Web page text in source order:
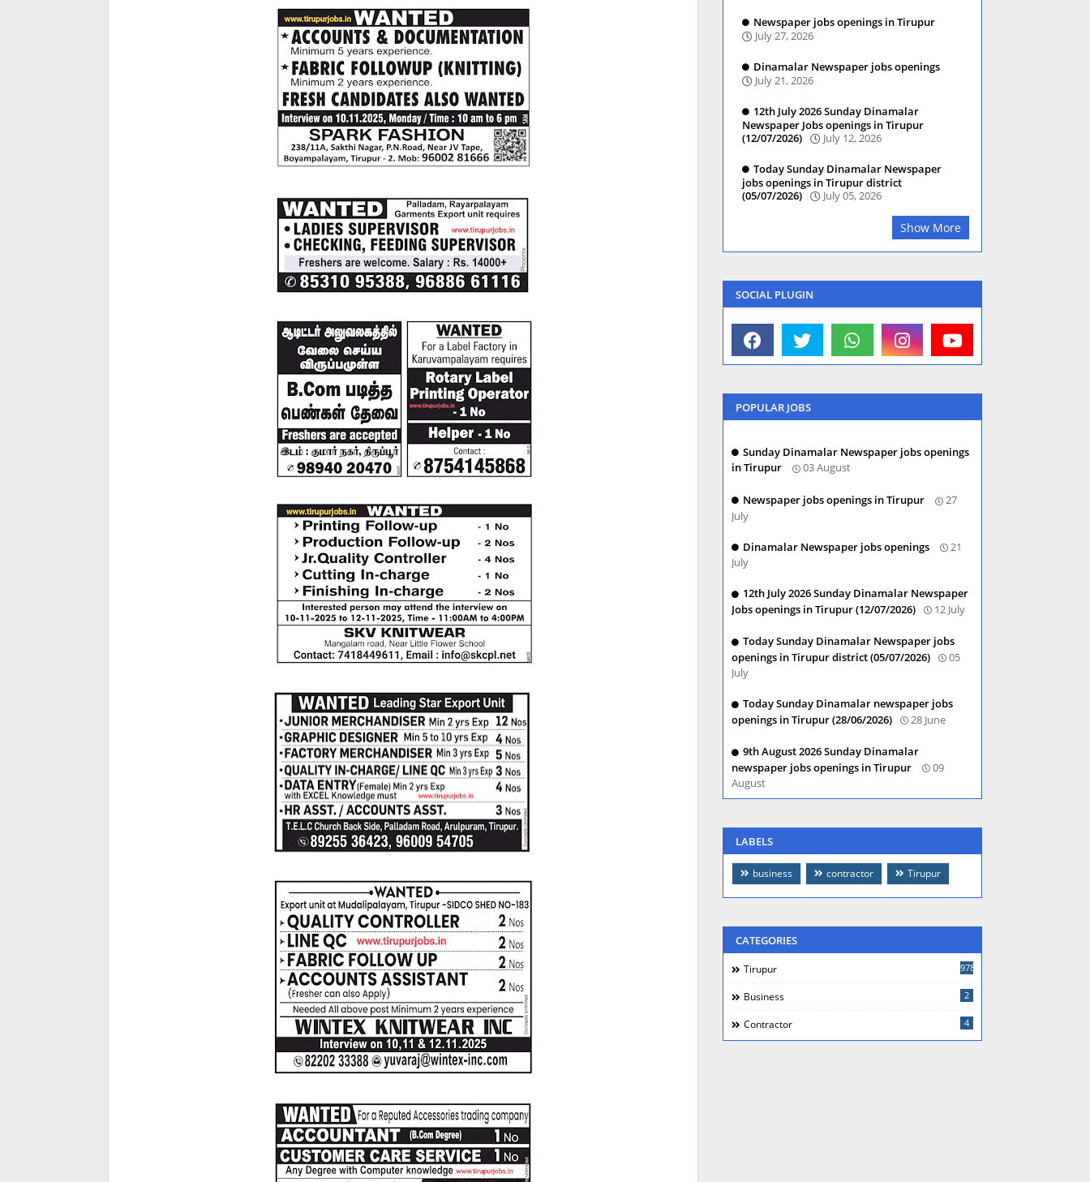
Newspaper jobs openings in Tirupur
July 27, 2026
Dinamalar Newspaper jobs openings
July 21, 2026
12th July 2026 Sunday Dinamalar
Newspaper Jobs openings in Tirupur
(12/07/2026)
July 12, 2026
Today Sunday Dinamalar Newspaper
jobs openings in Tirupur district
(05/07/2026)
July 05, 2026
Show More
SOCIAL PLUGIN
POPULAR JOBS
Sunday Dinamalar Newspaper jobs openings
in Tirupur
03 August
Newspaper jobs openings in Tirupur
27
July
Dinamalar Newspaper jobs openings
21
July
12th July 2026 Sunday Dinamalar Newspaper
Jobs openings in Tirupur (12/07/2026)
12 July
Today Sunday Dinamalar Newspaper jobs
openings in Tirupur district (05/07/2026)
05
July
Today Sunday Dinamalar newspaper jobs
openings in Tirupur (28/06/2026)
28 June
9th August 2026 Sunday Dinamalar
newspaper jobs openings in Tirupur
09
August
LABELS
business contractor Tirupur
CATEGORIES
Tirupur 978
Business 2
Contractor 4